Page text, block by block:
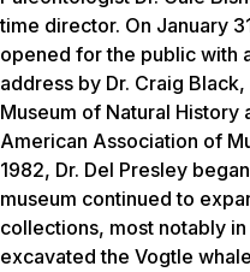
time director. On January
opened for the public with
address by Dr. Craig
Museum of Natural History
American Association of
1982, Dr. Del Presley
museum continued to
collections, most notably
excavated the Vogtle whale